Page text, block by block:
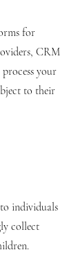
for
CRM
process your
to their
individuals
collect